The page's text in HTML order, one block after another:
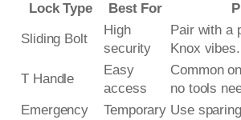
Lock Type Best For
Sliding Bolt
High
security
Pair with a
Knox vibes.
T Handle
Easy
access
Common
no tools
Emergency
Temporary Use